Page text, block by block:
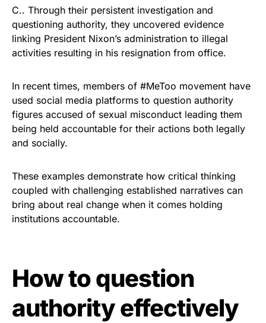
C.. Through their persistent investigation and
questioning authority, they uncovered evidence
linking President Nixon’s administration to illegal
activities resulting in his resignation from office.
In recent times, members of #MeToo movement have
used social media platforms to question authority
figures accused of sexual misconduct leading them
being held accountable for their actions both legally
and socially.
These examples demonstrate how critical thinking
coupled with challenging established narratives can
bring about real change when it comes holding
institutions accountable.
How to question
authority effectively